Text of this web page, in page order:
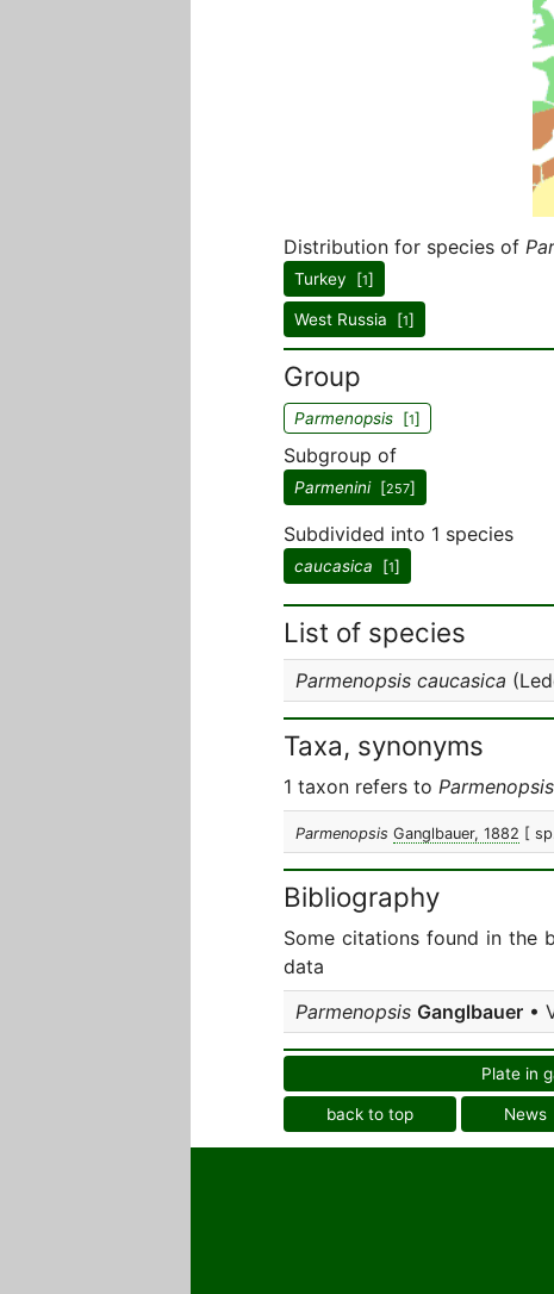
Distribution for species of
Turkey [1]
West Russia [1]
Group
Parmenopsis [1]
Subgroup of
Parmenini[257]
Subdivided into 1 species
caucasica [1]
List of species
Parmenopsis caucasica
Taxa, synonyms
1 taxon refers to Parmenopsis
Parmenopsis Ganglbauer, 1882 [
Bibliography
Some citations found in the
data
Parmenopsis Ganglbauer •
Plate in
back to top News